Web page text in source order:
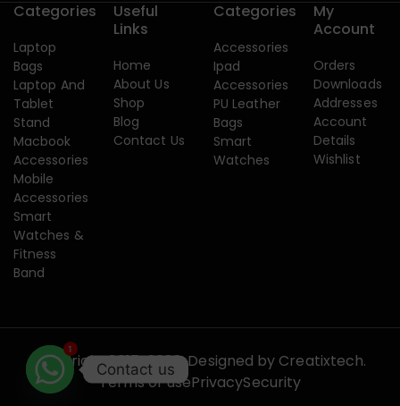
Categories
Laptop
Bags
Laptop And
Tablet
Stand
Macbook
Accessories
Mobile
Accessories
Smart
Watches &
Fitness
Band
Useful
Links
Home
About Us
Shop
Blog
Contact Us
Categories
Accessories
Ipad
Accessories
PU Leather
Bags
Smart
Watches
My
Account
Orders
Downloads
Addresses
Account
Details
Wishlist
Copyright 2015-2026. Designed by Creatixtech.
Terms of usePrivacySecurity
1
Contact us